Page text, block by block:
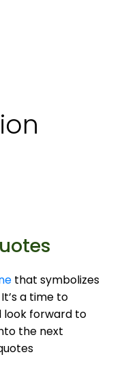
that symbolizes
a time to
look forward to
the next